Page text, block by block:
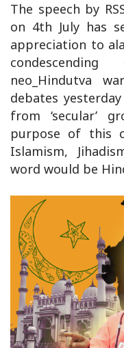
The speech by
on 4th July has
appreciation to
neo_Hindutva
debates
from ‘secular’
purpose of this
Islamism,
word would be